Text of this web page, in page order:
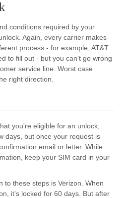
conditions required by your
Again, every carrier makes
process - for example, AT&T
to fill out - but you can't go wrong
service line. Worst case
right direction.
you're eligible for an unlock,
days, but once your request is
email or letter. While
keep your SIM card in your
to these steps is Verizon. When
it's locked for 60 days. But after